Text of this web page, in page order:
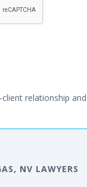
relationship
NV LAWYERS